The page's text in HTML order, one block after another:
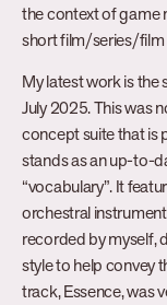
the context of game
short film/series/
My latest work is the
July 2025. This was
concept suite that is
stands as an up-to-
“vocabulary”. It
orchestral
recorded by myself,
style to help convey
track, Essence, was